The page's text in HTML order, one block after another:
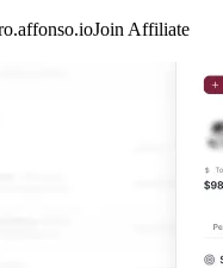
Join Affiliate